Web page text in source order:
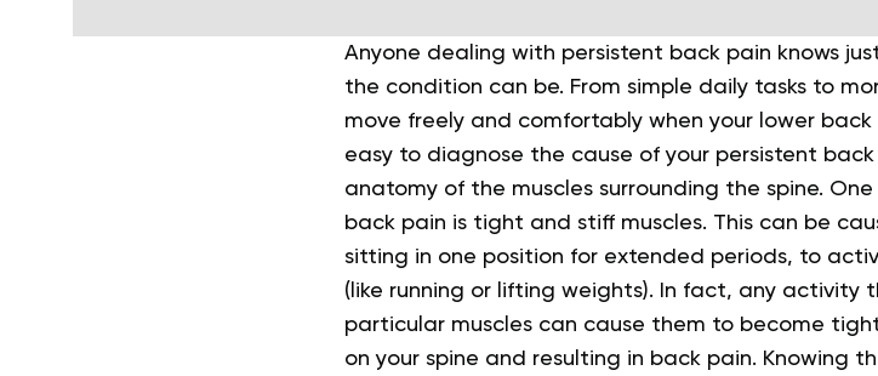
Anyone dealing with persistent back pain knows
the condition can be. From simple daily tasks to
move freely and comfortably when your lower back
easy to diagnose the cause of your persistent
anatomy of the muscles surrounding the spine.
back pain is tight and stiff muscles. This can be
sitting in one position for extended periods, to
(like running or lifting weights).
In fact, any activity
particular muscles can cause them to become
on your spine and resulting in back pain. Knowing